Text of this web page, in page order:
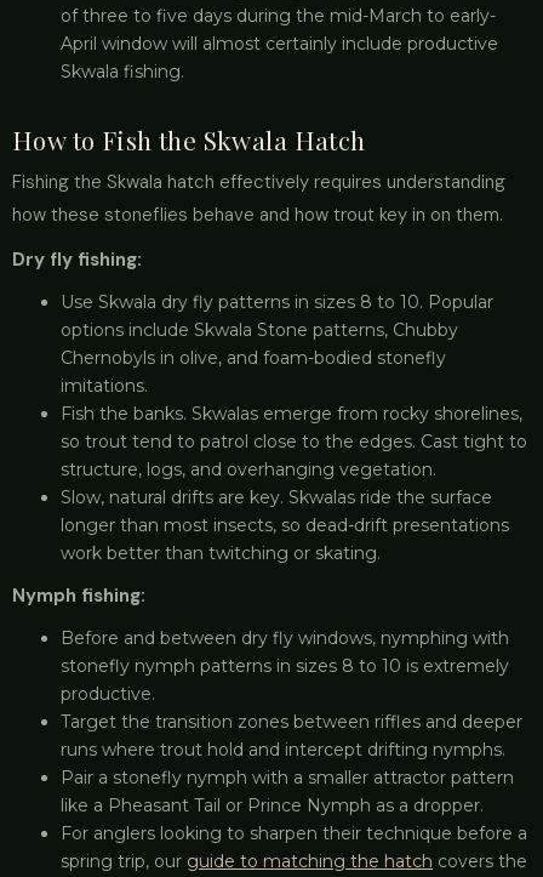
of three to five days during the mid-March to early-
April window will almost certainly include productive
Skwala fishing.
How to Fish the Skwala Hatch
Fishing the Skwala hatch effectively requires understanding
how these stoneflies behave and how trout key in on them.
Dry fly fishing:
Use Skwala dry fly patterns in sizes 8 to 10. Popular
options include Skwala Stone patterns, Chubby
Chernobyls in olive, and foam-bodied stonefly
imitations.
Fish the banks. Skwalas emerge from rocky shorelines,
so trout tend to patrol close to the edges. Cast tight to
structure, logs, and overhanging vegetation.
Slow, natural drifts are key. Skwalas ride the surface
longer than most insects, so dead-drift presentations
work better than twitching or skating.
Nymph fishing:
Before and between dry fly windows, nymphing with
stonefly nymph patterns in sizes 8 to 10 is extremely
productive.
Target the transition zones between riffles and deeper
runs where trout hold and intercept drifting nymphs.
Pair a stonefly nymph with a smaller attractor pattern
like a Pheasant Tail or Prince Nymph as a dropper.
For anglers looking to sharpen their technique before a
spring trip, our guide to matching the hatch covers the